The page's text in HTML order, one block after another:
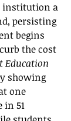
institution a
persisting
begins
the cost
Education
showing
one
51